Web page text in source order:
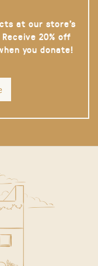
at our store’s
20% off
you donate!